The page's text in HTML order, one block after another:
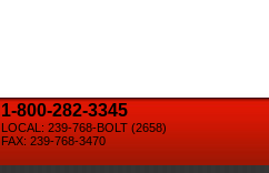
1-800-282-3345
LOCAL: 239-768-BOLT (2658)
FAX: 239-768-3470